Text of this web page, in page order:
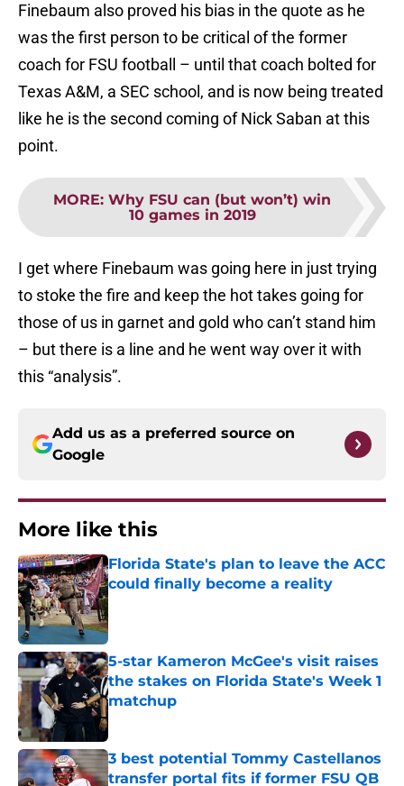
Finebaum also proved his bias in the quote as he
was the first person to be critical of the former
coach for FSU football – until that coach bolted for
Texas A&M, a SEC school, and is now being treated
like he is the second coming of Nick Saban at this
point.
MORE: Why FSU can (but won’t) win
10 games in 2019
I get where Finebaum was going here in just trying
to stoke the fire and keep the hot takes going for
those of us in garnet and gold who can’t stand him
– but there is a line and he went way over it with
this “analysis”.
Add us as a preferred source on
Google
More like this
Florida State's plan to leave the ACC
could finally become a reality
Published by on Invalid Date
5-star Kameron McGee's visit raises
the stakes on Florida State's Week 1
matchup
3 best potential Tommy Castellanos
transfer portal fits if former FSU QB